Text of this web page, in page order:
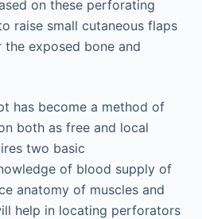
on these perforating
raise small cutaneous flaps
exposed bone and
has become a method of
both as free and local
two basic
of blood supply of
anatomy of muscles and
help in locating perforators